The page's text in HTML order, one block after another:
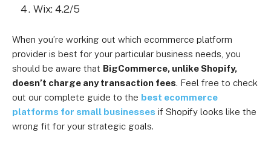
Wix: 4.2/5
When you’re working out which ecommerce platform
provider is best for your particular business needs, you
should be aware that BigCommerce, unlike Shopify,
doesn’t charge any transaction fees. Feel free to check
out our complete guide to the best ecommerce
platforms for small businesses if Shopify looks like the
wrong fit for your strategic goals.